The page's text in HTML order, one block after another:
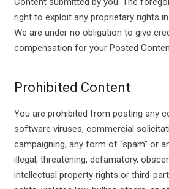
right to exploit any proprietary rights
We are under no obligation to give
compensation for your Posted
Prohibited Content
You are prohibited from posting any
software viruses, commercial
campaigning, any form of “spam” or
illegal, threatening, defamatory,
intellectual property rights or third-